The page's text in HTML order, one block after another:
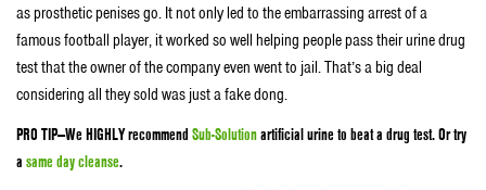
as prosthetic penises go. It not only led to the embarrassing arrest of a
famous football player, it worked so well helping people pass their urine drug
test that the owner of the company even went to jail. That’s a big deal
considering all they sold was just a fake dong.
PRO TIP—We HIGHLY recommend Sub-Solutionartificial urine to beat a drug test. Or try
a same day cleanse.